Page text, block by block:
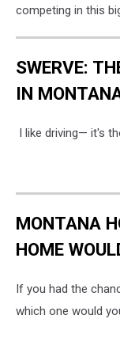
competing in this
SWERVE:
IN
I like driving— it's
MONTANA
HOME
If you had the
which one would